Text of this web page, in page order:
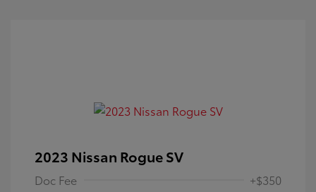
2023 Nissan Rogue SV
Doc Fee +$350